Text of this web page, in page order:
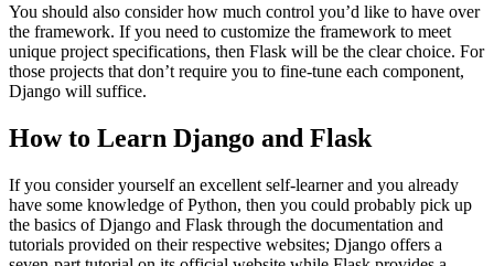
You should also consider how much control you’d like to have over
the framework. If you need to customize the framework to meet
unique project specifications, then Flask will be the clear choice. For
those projects that don’t require you to fine-tune each component,
Django will suffice.
How to Learn Django and Flask
If you consider yourself an excellent self-learner and you already
have some knowledge of Python, then you could probably pick up
the basics of Django and Flask through the documentation and
tutorials provided on their respective websites; Django offers a